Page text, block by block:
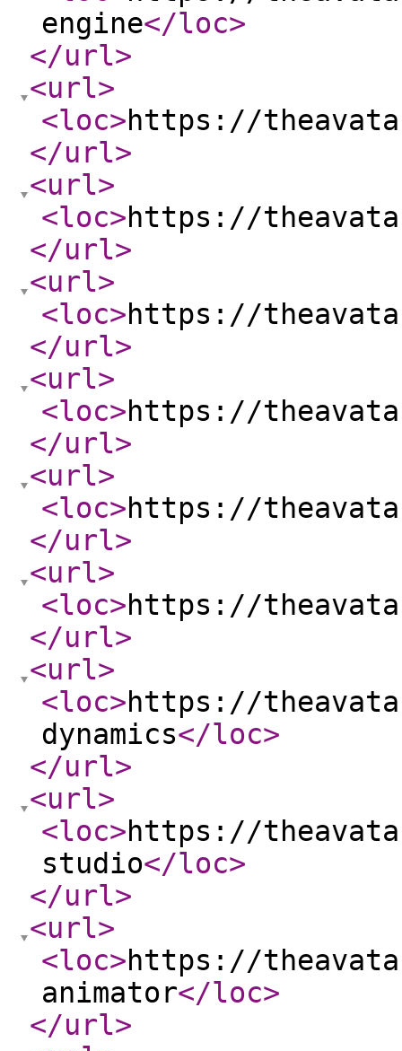
engine</loc>
</url>
<url>
<loc>https://
</url>
<url>
<loc>https://
</url>
<url>
<loc>https://
</url>
<url>
<loc>https://
</url>
<url>
<loc>https://
</url>
<url>
<loc>https://
</url>
<url>
<loc>https://
dynamics</loc>
</url>
<url>
<loc>https://
studio</loc>
</url>
<url>
<loc>https://
animator</loc>
</url>